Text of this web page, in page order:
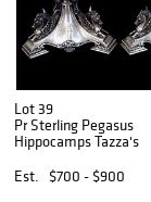
Lot 39
Pr Sterling Pegasus
Hippocamps Tazza's
Est.
$700 - $900